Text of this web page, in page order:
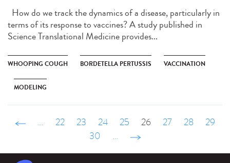
How do we track the dynamics of a disease, particularly in
terms of its response to vaccines? A study published in
Science Translational Medicine provides...
WHOOPING COUGH BORDETELLA PERTUSSIS VACCINATION
MODELING
‹ précédent
… 22 23 24 25 26 27 28
29
30
… suivant ›